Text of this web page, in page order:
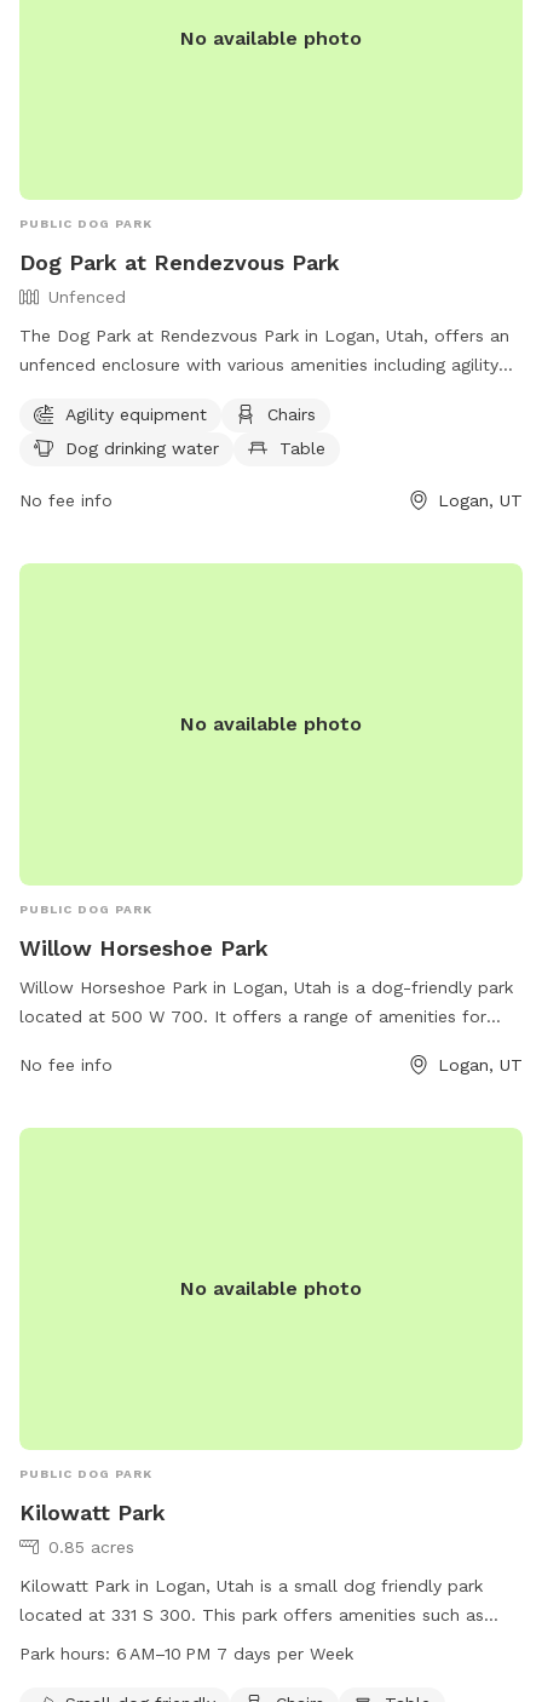
No available photo
PUBLIC DOG PARK
Dog Park at Rendezvous Park
Unfenced
The Dog Park at Rendezvous Park in Logan, Utah, offers an
unfenced enclosure with various amenities including agility
a nearby river, stream, or creek. Visitors can enjoy watching
their furry friends play and socialize in a beautiful natural
information.
Agility equipment
Chairs
Dog drinking water
Table
No fee info Logan, UT
No available photo
PUBLIC DOG PARK
Willow Horseshoe Park
Willow Horseshoe Park in Logan, Utah is a dog-friendly park
located at 500 W 700. It offers a range of amenities for
trails, agility equipment, and waste stations. The park is a
pets. For more information, you can contact the park at
No fee info Logan, UT
No available photo
PUBLIC DOG PARK
Kilowatt Park
0.85 acres
Kilowatt Park in Logan, Utah is a small dog friendly park
located at 331 S 300. This park offers amenities such as
chairs and tables for visitors to relax while their furry friends
Park hours: 6 AM–10 PM 7 days per Week